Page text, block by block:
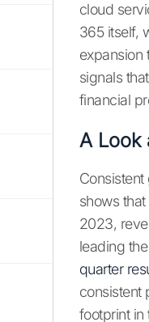
cloud
365 itself,
expansion
signals
financial
A Look
shows
2023,
leading
quarter
consistent
footprint in